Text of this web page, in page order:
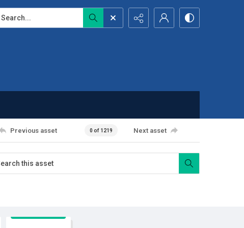
Search...
Previous asset 0 of 1219 Next asset